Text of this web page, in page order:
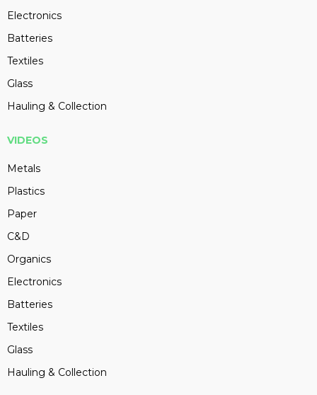
Electronics
Batteries
Textiles
Glass
Hauling & Collection
VIDEOS
Metals
Plastics
Paper
C&D
Organics
Electronics
Batteries
Textiles
Glass
Hauling & Collection